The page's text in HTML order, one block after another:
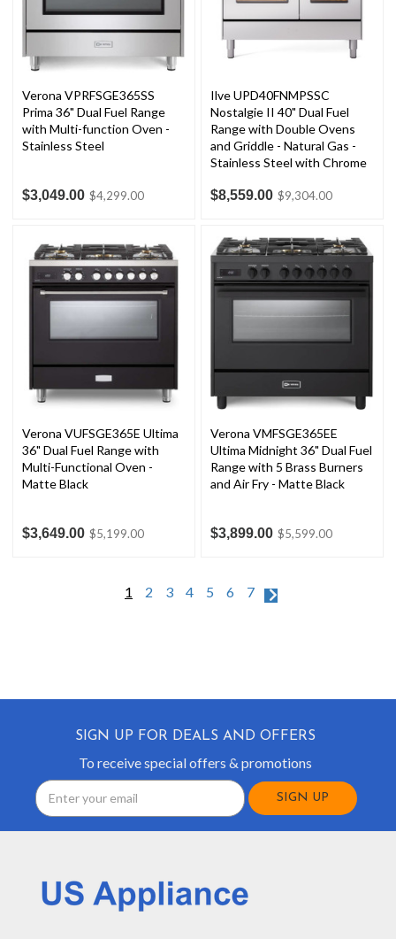
Verona VPRFSGE365SS
Prima 36" Dual Fuel Range
with Multi-function Oven -
Stainless Steel
$3,049.00 $4,299.00
Ilve UPD40FNMPSSC
Nostalgie II 40" Dual Fuel
Range with Double Ovens
and Griddle - Natural Gas -
Stainless Steel with Chrome
$8,559.00 $9,304.00
Verona VUFSGE365E Ultima
36" Dual Fuel Range with
Multi-Functional Oven -
Matte Black
$3,649.00 $5,199.00
Verona VMFSGE365EE
Ultima Midnight 36" Dual Fuel
Range with 5 Brass Burners
and Air Fry - Matte Black
$3,899.00 $5,599.00
1 2 3 4 5 6 7
SIGN UP FOR DEALS AND OFFERS
To receive special offers & promotions
Email
Address